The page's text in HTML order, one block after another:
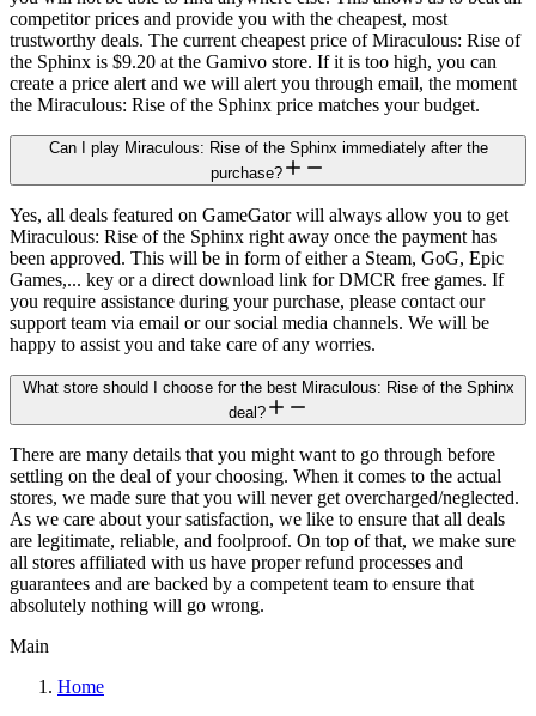
competitor prices and provide you with the cheapest, most
trustworthy deals. The current cheapest price of Miraculous: Rise of
the Sphinx is $9.20 at the Gamivo store. If it is too high, you can
create a price alert and we will alert you through email, the moment
the Miraculous: Rise of the Sphinx price matches your budget.
Can I play Miraculous: Rise of the Sphinx immediately after the
purchase?
Yes, all deals featured on GameGator will always allow you to get
Miraculous: Rise of the Sphinx right away once the payment has
been approved. This will be in form of either a Steam, GoG, Epic
Games,... key or a direct download link for DMCR free games. If
you require assistance during your purchase, please contact our
support team via email or our social media channels. We will be
happy to assist you and take care of any worries.
What store should I choose for the best Miraculous: Rise of the Sphinx
deal?
There are many details that you might want to go through before
settling on the deal of your choosing. When it comes to the actual
stores, we made sure that you will never get overcharged/neglected.
As we care about your satisfaction, we like to ensure that all deals
are legitimate, reliable, and foolproof. On top of that, we make sure
all stores affiliated with us have proper refund processes and
guarantees and are backed by a competent team to ensure that
absolutely nothing will go wrong.
Main
Home